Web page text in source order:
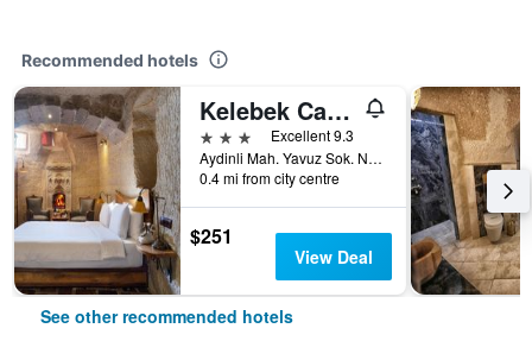
Recommended hotels
Kelebek Cave Hotel
3 stars
Excellent 9.3
Aydinli Mah. Yavuz Sok. No:1 Goreme, Göreme, Türkiye (Turkey)
0.4 mi from city centre
$251
View Deal
See other recommended hotels